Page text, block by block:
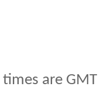
times are